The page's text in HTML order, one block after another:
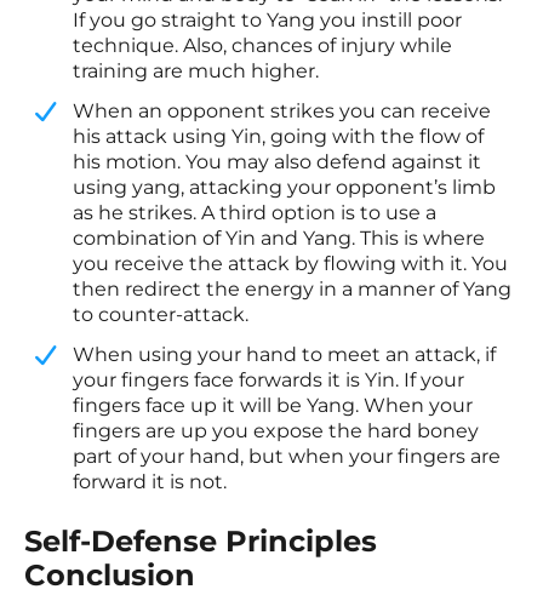
If you go straight to Yang you instill poor
technique. Also, chances of injury while
training are much higher.
​When an opponent strikes you can receive
his attack using Yin, going with the flow of
his motion. You may also defend against it
using yang, attacking your opponent’s limb
as he strikes. A third option is to use a
combination of Yin and Yang. This is where
you receive the attack by flowing with it. You
then redirect the energy in a manner of Yang
to counter-attack.
​When using your hand to meet an attack, if
your fingers face forwards it is Yin. If your
fingers face up it will be Yang. When your
fingers are up you expose the hard boney
part of your hand, but when your fingers are
forward it is not.
Self-Defense Principles
Conclusion